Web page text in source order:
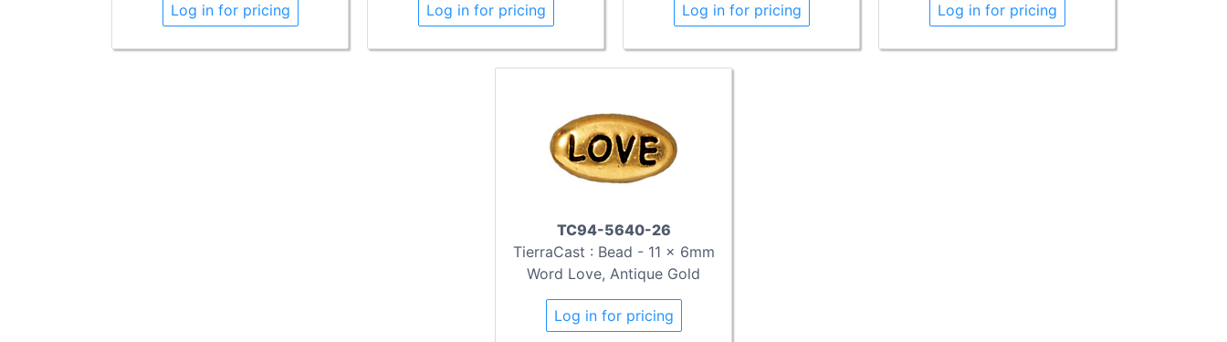
Log in for pricing Log in for pricing Log in for pricing Log in for pricing
TC94-5640-26
TierraCast : Bead - 11 x 6mm
Word Love, Antique Gold
Log in for pricing